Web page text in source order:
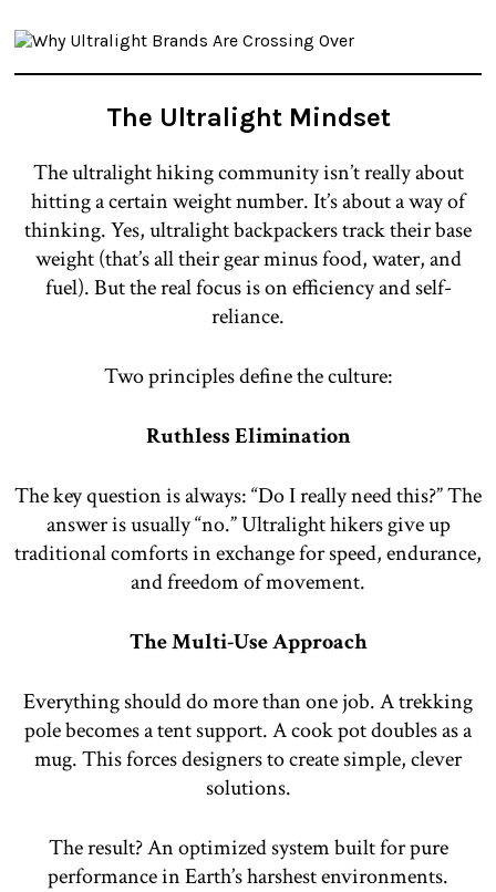
The Ultralight Mindset
The ultralight hiking community isn’t really about
hitting a certain weight number. It’s about a way of
thinking. Yes, ultralight backpackers track their base
weight (that’s all their gear minus food, water, and
fuel). But the real focus is on efficiency and self-
reliance.
Two principles define the culture:
Ruthless Elimination
The key question is always: “Do I really need this?” The
answer is usually “no.” Ultralight hikers give up
traditional comforts in exchange for speed, endurance,
and freedom of movement.
The Multi-Use Approach
Everything should do more than one job. A trekking
pole becomes a tent support. A cook pot doubles as a
mug. This forces designers to create simple, clever
solutions.
The result? An optimized system built for pure
performance in Earth’s harshest environments.